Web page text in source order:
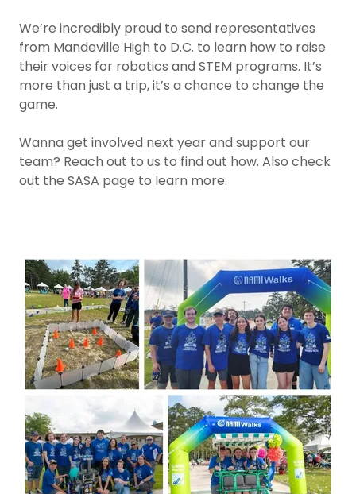
We’re incredibly proud to send representatives
from Mandeville High to D.C. to learn how to raise
their voices for robotics and STEM programs. It’s
more than just a trip, it’s a chance to change the
game.
Wanna get involved next year and support our
team? Reach out to us to find out how. Also check
out the SASA page to learn more.